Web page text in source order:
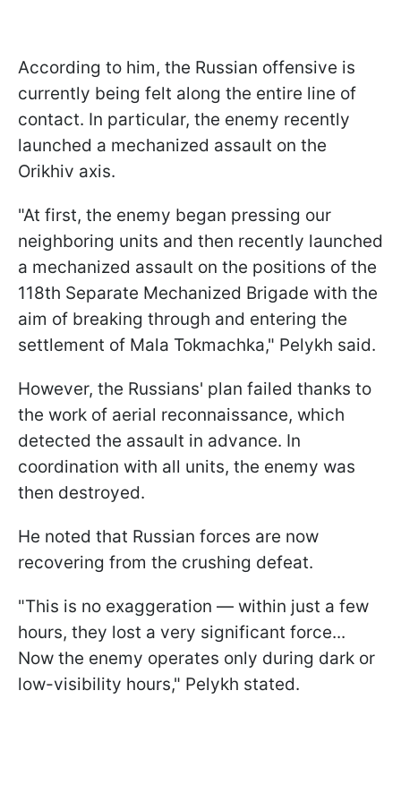
According to him, the Russian offensive is
currently being felt along the entire line of
contact. In particular, the enemy recently
launched a mechanized assault on the
Orikhiv axis.
"At first, the enemy began pressing our
neighboring units and then recently launched
a mechanized assault on the positions of the
118th Separate Mechanized Brigade with the
aim of breaking through and entering the
settlement of Mala Tokmachka," Pelykh said.
However, the Russians' plan failed thanks to
the work of aerial reconnaissance, which
detected the assault in advance. In
coordination with all units, the enemy was
then destroyed.
He noted that Russian forces are now
recovering from the crushing defeat.
"This is no exaggeration — within just a few
hours, they lost a very significant force...
Now the enemy operates only during dark or
low-visibility hours," Pelykh stated.